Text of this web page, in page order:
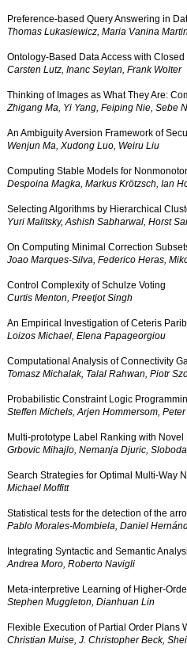
Preference-based Query Answering in
Thomas Lukasiewicz, Maria Vanina
Ontology-Based Data Access with
Carsten Lutz, Inanc Seylan, Frank Wolter
Thinking of Images as What They Are:
Zhigang Ma, Yi Yang, Feiping Nie, Sebe
An Ambiguity Aversion Framework of
Wenjun Ma, Xudong Luo, Weiru Liu
Computing Stable Models for
Despoina Magka, Markus Krötzsch, Ian
Selecting Algorithms by Hierarchical
Yuri Malitsky, Ashish Sabharwal, Horst
On Computing Minimal Correction
Joao Marques-Silva, Federico Heras,
Control Complexity of Schulze Voting
Curtis Menton, Preetjot Singh
An Empirical Investigation of Ceteris
Loizos Michael, Elena Papageorgiou
Computational Analysis of Connectivity
Tomasz Michalak, Talal Rahwan, Piotr
Probabilistic Constraint Logic
Steffen Michels, Arjen Hommersom,
Multi-prototype Label Ranking with
Grbovic Mihajlo, Nemanja Djuric,
Search Strategies for Optimal Multi-Way
Michael Moffitt
Statistical tests for the detection of the
Pablo Morales-Mombiela, Daniel
Integrating Syntactic and Semantic
Andrea Moro, Roberto Navigli
Meta-interpretive Learning of Higher-
Stephen Muggleton, Dianhuan Lin
Flexible Execution of Partial Order Plans
Christian Muise, J. Christopher Beck,